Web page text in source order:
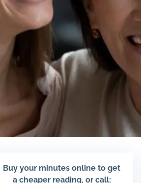
Buy your minutes online to get
a cheaper reading, or call: